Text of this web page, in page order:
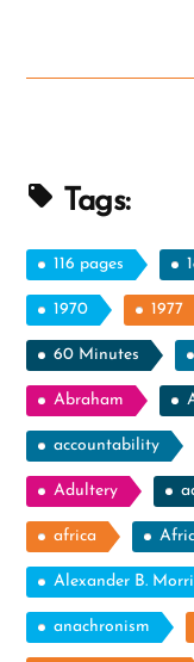
Tags:
116 pages
1970 1977
60 Minutes
Abraham
accountability
Adultery
africa
Alexander B.
anachronism